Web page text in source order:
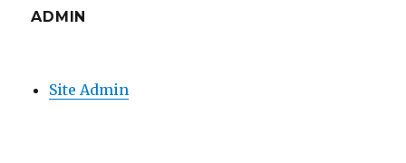
ADMIN
Site Admin